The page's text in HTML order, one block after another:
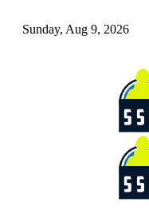
Sunday, Aug 9, 2026